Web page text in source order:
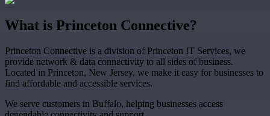
What is Princeton Connective?
Princeton Connective is a division of Princeton IT Services, we
provide network & data connectivity to all sides of business.
Located in Princeton, New Jersey, we make it easy for businesses to
find affordable and accessible services.
We serve customers in Buffalo, helping businesses access